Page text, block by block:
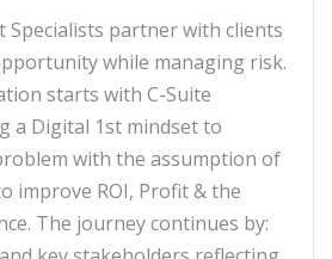
Specialists partner with clients
while managing risk.
starts with C-Suite
a Digital 1st mindset to
with the assumption of
improve ROI, Profit & the
The journey continues by: